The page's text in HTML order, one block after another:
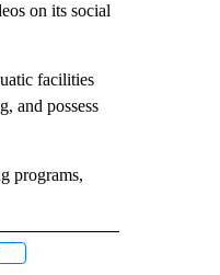
on its social
facilities
and possess
programs,
ABOUT NEW PAGES
"EL PASO" TO RECEIVE